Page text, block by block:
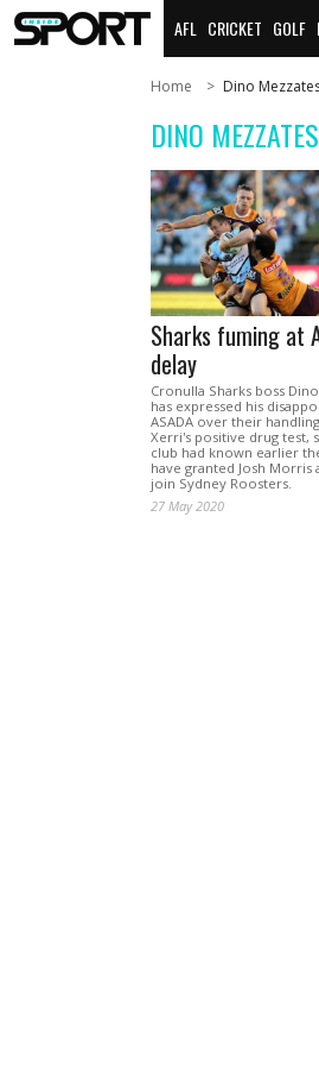
AFL CRICKET GOLF
Home Dino
DINO
Sharks fuming at
delay
Cronulla Sharks boss
has expressed his
ASADA over their
Xerri's positive drug test,
club had known earlier
have granted Josh Morris
join Sydney Roosters.
27 May 2020